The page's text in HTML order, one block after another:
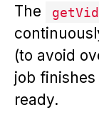
The
(to avoid
job
ready.